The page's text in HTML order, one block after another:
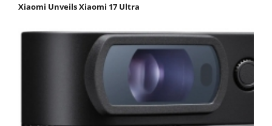
Xiaomi Unveils Xiaomi 17 Ultra